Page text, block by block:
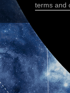
terms and